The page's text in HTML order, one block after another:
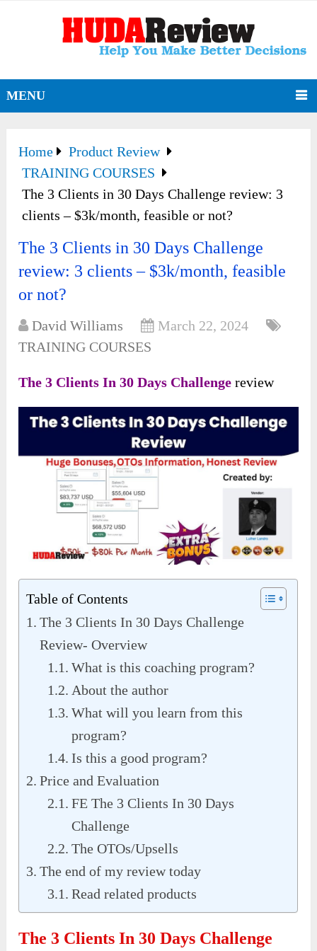
MENU
Home
Product Review
TRAINING COURSES
The 3 Clients in 30 Days Challenge review: 3
clients – $3k/month, feasible or not?
The 3 Clients in 30 Days Challenge
review: 3 clients – $3k/month, feasible
or not?
David Williams
March 22, 2024
TRAINING COURSES
The 3 Clients In 30 Days Challenge review
Table of Contents
The 3 Clients In 30 Days Challenge
Review- Overview
What is this coaching program?
About the author
What will you learn from this
program?
Is this a good program?
Price and Evaluation
FE The 3 Clients In 30 Days
Challenge
The OTOs/Upsells
The end of my review today
Read related products
The 3 Clients In 30 Days Challenge